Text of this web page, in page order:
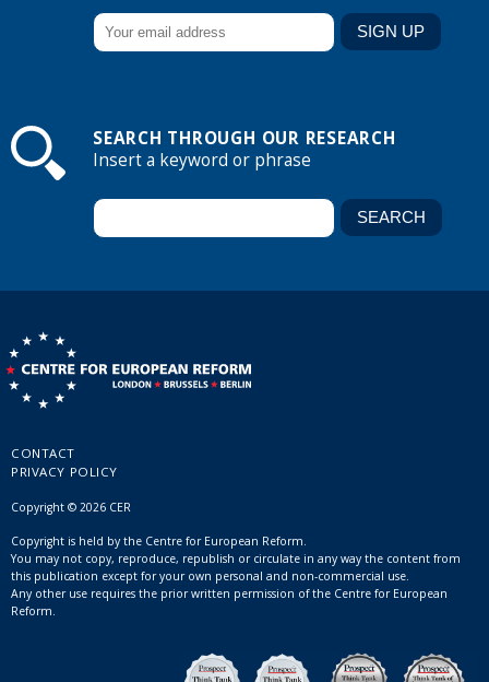
SEARCH THROUGH OUR RESEARCH
Insert a keyword or phrase
CONTACT
PRIVACY POLICY
Copyright © 2026 CER
Copyright is held by the Centre for European Reform.
You may not copy, reproduce, republish or circulate in any way the content from
this publication except for your own personal and non-commercial use.
Any other use requires the prior written permission of the Centre for European
Reform.